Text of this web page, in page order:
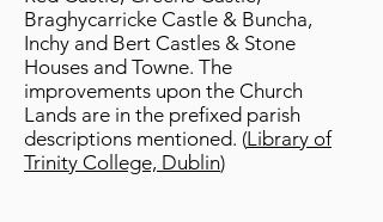
Braghycarricke Castle & Buncha,
Inchy and Bert Castles & Stone
Houses and Towne. The
improvements upon the Church
Lands are in the prefixed parish
descriptions mentioned. (Library of
Trinity College, Dublin)